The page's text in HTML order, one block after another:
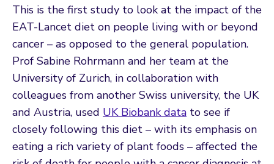
This is the first study to look at the impact of the
EAT-Lancet diet on people living with or beyond
cancer – as opposed to the general population.
Prof Sabine Rohrmann and her team at the
University of Zurich, in collaboration with
colleagues from another Swiss university, the UK
and Austria, used UK Biobank data to see if
closely following this diet – with its emphasis on
eating a rich variety of plant foods – affected the